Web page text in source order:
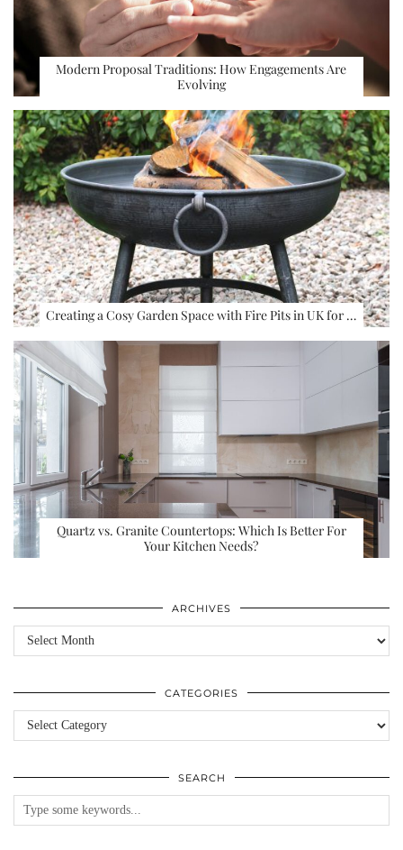
Modern Proposal Traditions: How Engagements Are
Evolving
Creating a Cosy Garden Space with Fire Pits in UK for …
Quartz vs. Granite Countertops: Which Is Better For
Your Kitchen Needs?
ARCHIVES
Archives
CATEGORIES
Categories
SEARCH